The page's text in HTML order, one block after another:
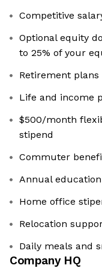
Competitive
Optional equity
to 25% of your
Retirement
Life and income
$500/month
stipend
Commuter
Annual
Home office
Relocation
Daily meals and
Company HQ